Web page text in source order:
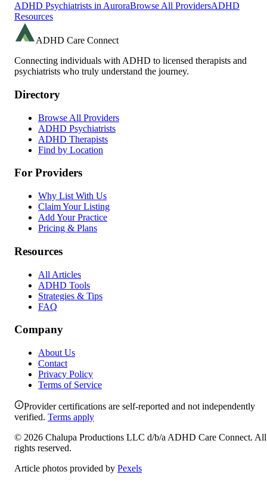
ADHD Psychiatrists in AuroraBrowse All ProvidersADHD
Resources
ADHD Care Connect
Connecting individuals with ADHD to licensed therapists and
psychiatrists who truly understand the journey.
Directory
Browse All Providers
ADHD Psychiatrists
ADHD Therapists
Find by Location
For Providers
Why List With Us
Claim Your Listing
Add Your Practice
Pricing & Plans
Resources
All Articles
ADHD Tools
Strategies & Tips
FAQ
Company
About Us
Contact
Privacy Policy
Terms of Service
Provider certifications are self-reported and not independently
verified. Terms apply
© 2026 Chalupa Productions LLC d/b/a ADHD Care Connect. All
rights reserved.
Article photos provided by Pexels